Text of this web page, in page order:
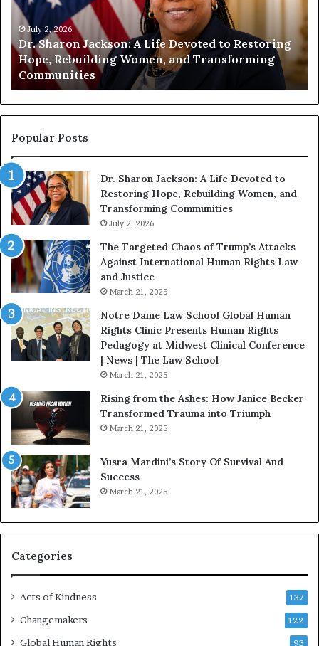
t
y
B
e
g
i
n
s
i
h
U
s
:
D
r
.
t
H
o
s
t
n
E
n
c
o
u
r
a
g
R
d
July 1, 2026
Humanity Begins With Us: Dr. Pat Houston
Encourages Readers to Build a More
Compassionate Future
n
o
Popular Posts
Dr. Sharon Jackson: A Life Devoted to
Restoring Hope, Rebuilding Women, and
Transforming Communities
July 2, 2026
The Targeted Chaos of Trump’s Attacks
Against International Human Rights Law
and Justice
March 21, 2025
Notre Dame Law School Global Human
Rights Clinic Presents Human Rights
Pedagogy at Midwest Clinical Conference
| News | The Law School
March 21, 2025
Rising from the Ashes: How Janice Becker
Transformed Trauma into Triumph
March 21, 2025
Yusra Mardini’s Story Of Survival And
Success
March 21, 2025
Categories
Acts of Kindness 137
Changemakers 122
Global Human Rights 93